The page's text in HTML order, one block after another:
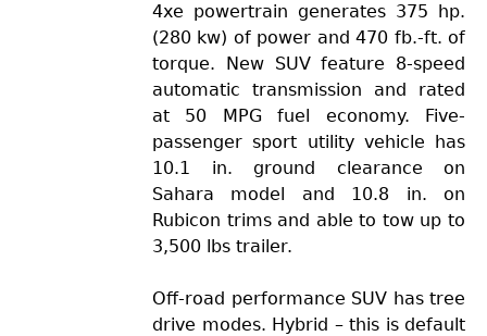
4xe powertrain generates 375 hp.
(280 kw) of power and 470 fb.-ft. of
torque. New SUV feature 8-speed
automatic transmission and rated
at 50 MPG fuel economy. Five-
passenger sport utility vehicle has
10.1 in. ground clearance on
Sahara model and 10.8 in. on
Rubicon trims and able to tow up to
3,500 lbs trailer.
Off-road performance SUV has tree
drive modes. Hybrid – this is default